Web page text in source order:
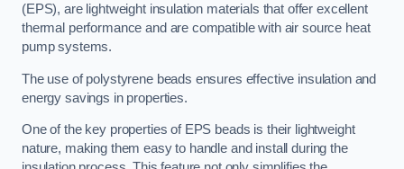
(EPS), are lightweight insulation materials that offer excellent
thermal performance and are compatible with air source heat
pump systems.
The use of polystyrene beads ensures effective insulation and
energy savings in properties.
One of the key properties of EPS beads is their lightweight
nature, making them easy to handle and install during the